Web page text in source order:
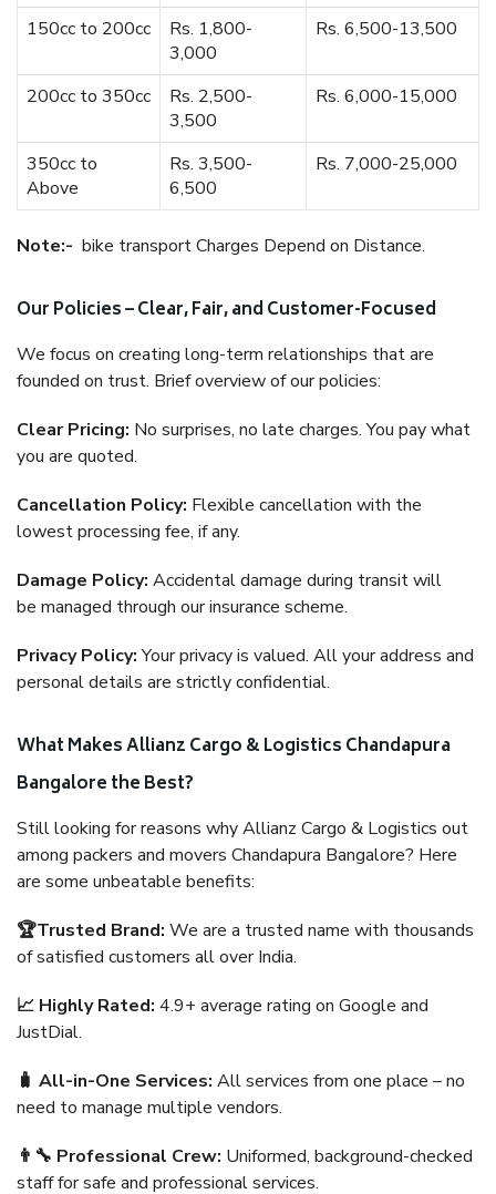
150cc to 200cc
Rs. 1,800-
3,000
Rs. 6,500-13,500
200cc to 350cc
Rs. 2,500-
3,500
Rs. 6,000-15,000
350cc to
Above
Rs. 3,500-
6,500
Rs. 7,000-25,000
Note:- bike transport Charges Depend on Distance.
Our Policies – Clear, Fair, and Customer-Focused
We focus on creating long-term relationships that are
founded on trust. Brief overview of our policies:
Clear Pricing: No surprises, no late charges. You pay what
you are quoted.
Cancellation Policy: Flexible cancellation with the
lowest processing fee, if any.
Damage Policy: Accidental damage during transit will
be managed through our insurance scheme.
Privacy Policy:Your privacy is valued. All your address and
personal details are strictly confidential.
What Makes Allianz Cargo & Logistics Chandapura
Bangalore the Best?
Still looking for reasons why Allianz Cargo & Logistics out
among packers and movers Chandapura Bangalore? Here
are some unbeatable benefits:
🏆Trusted Brand: We are a trusted name with thousands
of satisfied customers all over India.
📈 Highly Rated: 4.9+ average rating on Google and
JustDial.
🧳 All-in-One Services: All services from one place – no
need to manage multiple vendors.
👨‍🔧 Professional Crew: Uniformed, background-checked
staff for safe and professional services.